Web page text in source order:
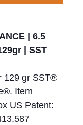
| 6.5
| SST
129 gr SST®
Item
US Patent: